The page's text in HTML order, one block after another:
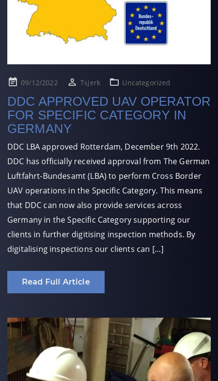
Posted09/12/2022 Tsjerk Uncategorized
DDC APPROVED UAV OPERATOR
FOR SPECIFIC CATEGORY IN
GERMANY
DDC LBA approved Rotterdam, December 9th 2022.
DDC has officially received approval from The German
Luftfahrt-Bundesamt (LBA) to perform Cross Border
UAV operations in the Specific Category. This means
that DDC can now also provide services across
Germany in the Specific Category supporting our
clients in further digitising inspection methods. By
digitalising inspections our clients can […]
Read Full Article